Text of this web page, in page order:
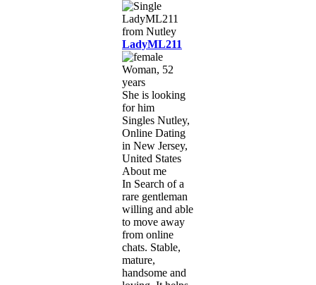
LadyML211
Woman, 52
years
She is looking
for him
Singles Nutley,
Online Dating
in New Jersey,
United States
About me
In Search of a
rare gentleman
willing and able
to move away
from online
chats. Stable,
mature,
handsome and